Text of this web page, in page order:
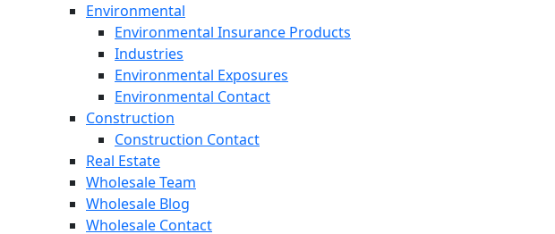
Environmental
Environmental Insurance Products
Industries
Environmental Exposures
Environmental Contact
Construction
Construction Contact
Real Estate
Wholesale Team
Wholesale Blog
Wholesale Contact